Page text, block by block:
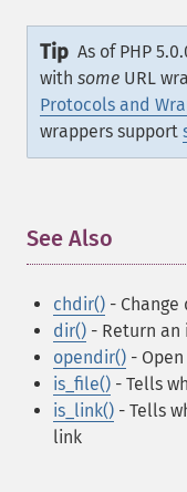
Tip As of PHP
with some URL
Protocols and
wrappers support
See Also
chdir() -
dir() - Return an
opendir() -
is_file() - Tells
is_link() - Tells
link